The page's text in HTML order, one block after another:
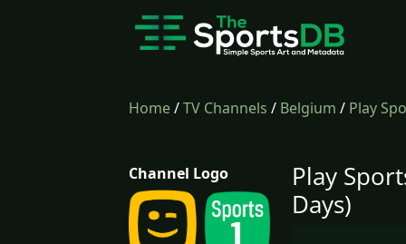
Home/TV Channels / Belgium / Play
Channel Logo
Play
Days)